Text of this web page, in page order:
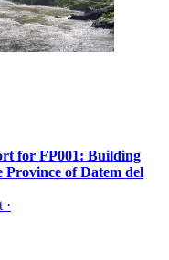
for FP001: Building
Province of Datem del
·